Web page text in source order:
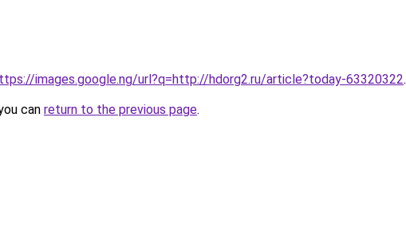
images.google.ng/url?q=http://hdorg2.ru/article?today-63320322.
can return to the previous page.